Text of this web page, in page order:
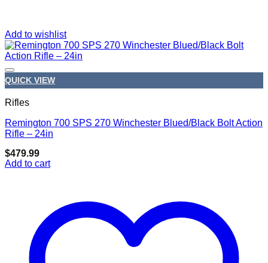
Add to wishlist
QUICK VIEW
Rifles
Remington 700 SPS 270 Winchester Blued/Black Bolt Action
Rifle – 24in
$479.99
Add to cart